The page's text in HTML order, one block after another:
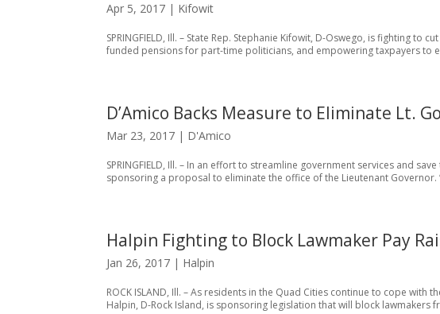
Apr 5, 2017 | Kifowit
SPRINGFIELD, Ill. – State Rep. Stephanie Kifowit, D-Oswego, is fighting
funded pensions for part-time politicians, and empowering taxpayers to
D’Amico Backs Measure to Eliminate Lt.
Mar 23, 2017 | D'Amico
SPRINGFIELD, Ill. – In an effort to streamline government services and
sponsoring a proposal to eliminate the office of the Lieutenant Governor.
Halpin Fighting to Block Lawmaker Pay
Jan 26, 2017 | Halpin
ROCK ISLAND, Ill. – As residents in the Quad Cities continue to cope with
Halpin, D-Rock Island, is sponsoring legislation that will block lawmakers